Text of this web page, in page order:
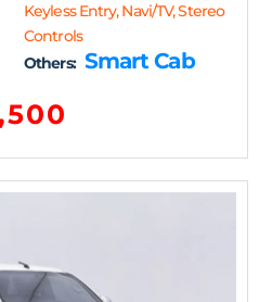
Keyless Entry, Navi/TV, Stereo
Controls
Others: Smart Cab